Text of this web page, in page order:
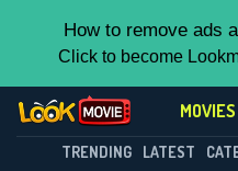
How to remove ads
Click to become
MOVIES
TRENDING LATEST